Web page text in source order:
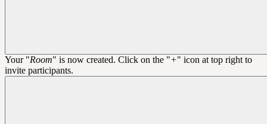
Your "Room" is now created. Click on the "+" icon at top right to
invite participants.